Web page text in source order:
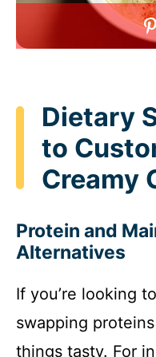
Dietary
to
Creamy
Protein and
Alternatives
If you’re looking
swapping
things tasty. For